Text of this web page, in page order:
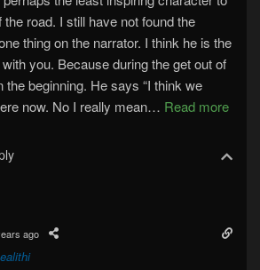
road. I still have not found the
thing on the narrator. I think he is the
you. Because during the get out of
the beginning. He says “I think we
now. No I really mean… Read more
ago